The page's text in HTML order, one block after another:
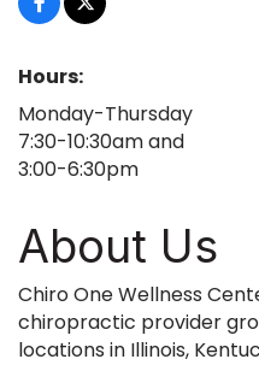
Hours:
Monday-Thursday
7:30-10:30am and
3:00-6:30pm
About Us
Chiro One Wellness
chiropractic provider
locations in Illinois,